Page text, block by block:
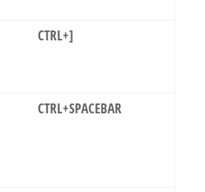
CTRL+]
CTRL+SPACEBAR